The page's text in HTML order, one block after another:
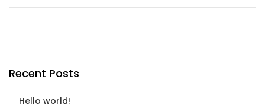
Recent Posts
Hello world!